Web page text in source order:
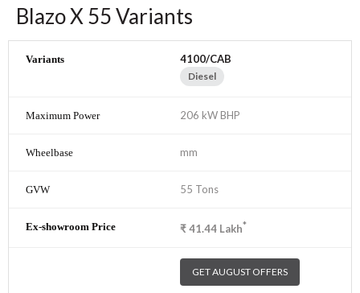
Blazo X 55 Variants
4100/CAB
Diesel
206 kW BHP
mm
55 Tons
₹41.44 Lakh*
GET AUGUST OFFERS